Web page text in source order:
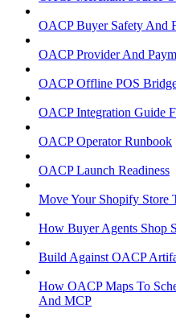
OACP Buyer Safety And
OACP Provider And
OACP Offline POS
OACP Integration Guide
OACP Operator Runbook
OACP Launch Readiness
Move Your Shopify Store
How Buyer Agents Shop
Build Against OACP
How OACP Maps To
And MCP